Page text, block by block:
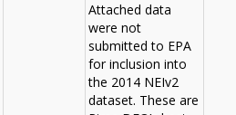
Attached data
were not
submitted to EPA
for inclusion into
the 2014 NEIv2
dataset. These are